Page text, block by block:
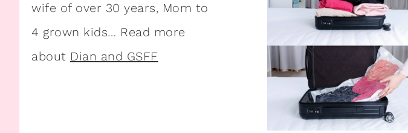
wife of over 30 years, Mom to
4 grown kids… Read more
about Dian and GSFF